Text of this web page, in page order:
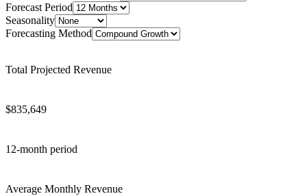
Forecast Period
Seasonality
Forecasting Method
Total Projected Revenue
$835,649
12-month period
Average Monthly Revenue